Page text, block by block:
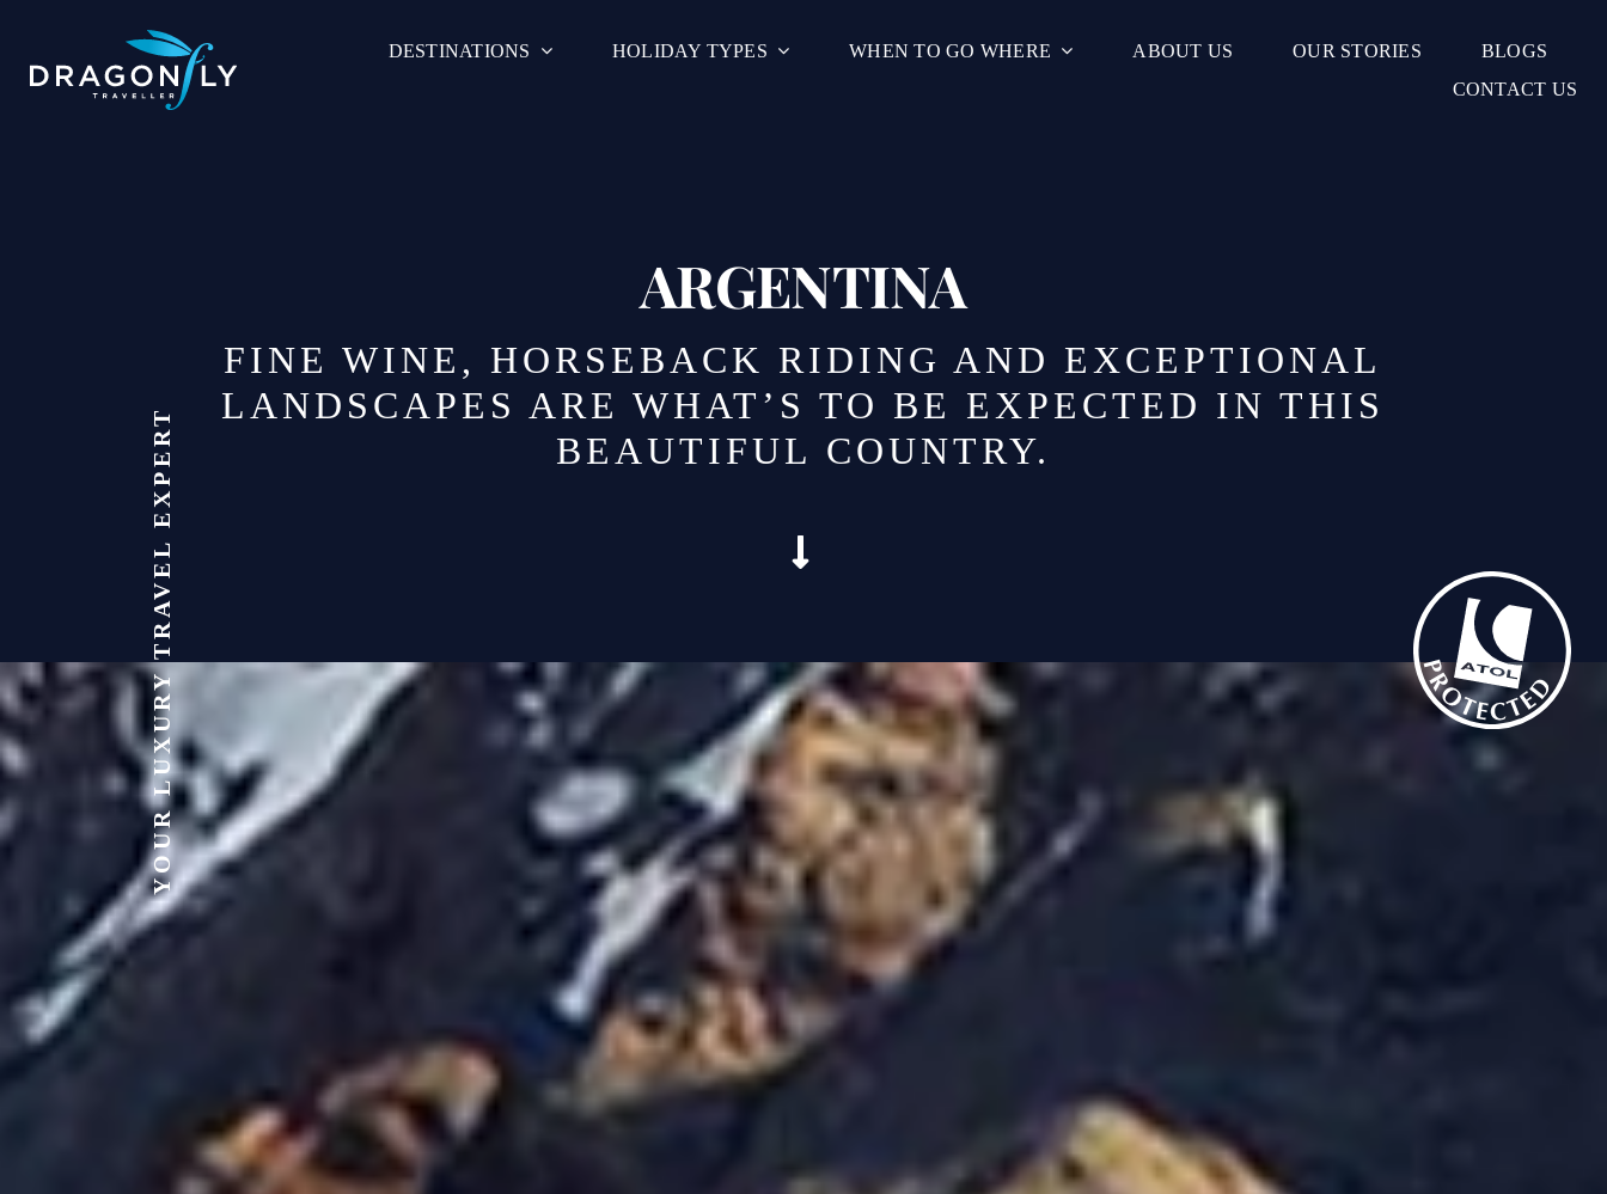
content
DESTINATIONS HOLIDAY TYPES WHEN TO GO WHERE ABOUT US OUR STORIES
BLOGS
CONTACT US
ARGENTINA
FINE WINE, HORSEBACK RIDING AND EXCEPTIONAL
LANDSCAPES ARE WHAT’S TO BE EXPECTED IN THIS
BEAUTIFUL COUNTRY.
YOUR LUXURY TRAVEL EXPERT